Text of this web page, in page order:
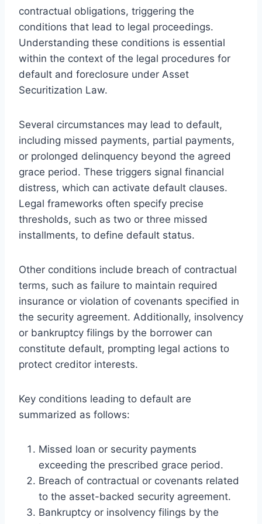
contractual obligations, triggering the
conditions that lead to legal proceedings.
Understanding these conditions is essential
within the context of the legal procedures for
default and foreclosure under Asset
Securitization Law.
Several circumstances may lead to default,
including missed payments, partial payments,
or prolonged delinquency beyond the agreed
grace period. These triggers signal financial
distress, which can activate default clauses.
Legal frameworks often specify precise
thresholds, such as two or three missed
installments, to define default status.
Other conditions include breach of contractual
terms, such as failure to maintain required
insurance or violation of covenants specified in
the security agreement. Additionally, insolvency
or bankruptcy filings by the borrower can
constitute default, prompting legal actions to
protect creditor interests.
Key conditions leading to default are
summarized as follows:
Missed loan or security payments
exceeding the prescribed grace period.
Breach of contractual or covenants related
to the asset-backed security agreement.
Bankruptcy or insolvency filings by the